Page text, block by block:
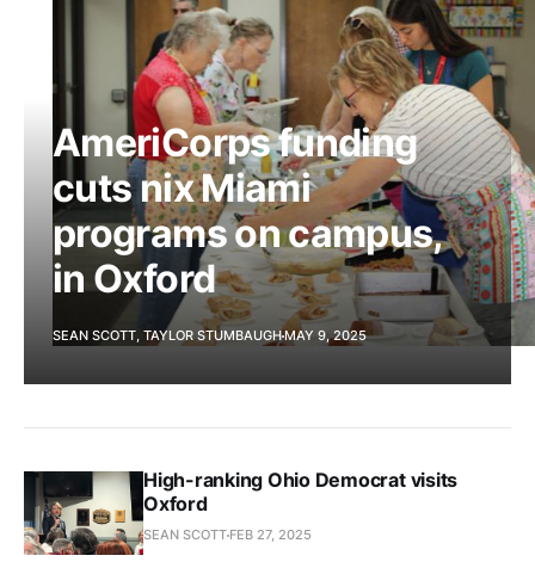
AmeriCorps funding
cuts nix Miami
programs on campus,
in Oxford
SEAN SCOTT, TAYLOR STUMBAUGHMAY 9, 2025
High-ranking Ohio Democrat visits
Oxford
SEAN SCOTT FEB 27, 2025